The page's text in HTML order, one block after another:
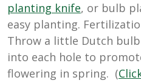
planting knife, or bulb
easy planting.
Throw a little Dutch
into each hole to
flowering in spring. (